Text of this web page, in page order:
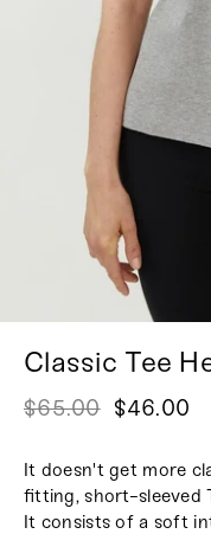
Classic Tee
$65.00 $46.00
It doesn't get more
fitting, short-sleeved
It consists of a soft